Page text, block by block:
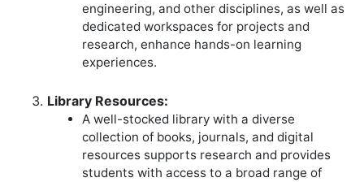
engineering, and other disciplines, as well as
dedicated workspaces for projects and
research, enhance hands-on learning
experiences.
Library Resources:
A well-stocked library with a diverse
collection of books, journals, and digital
resources supports research and provides
students with access to a broad range of